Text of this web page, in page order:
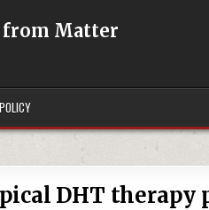
from Matter
DHT